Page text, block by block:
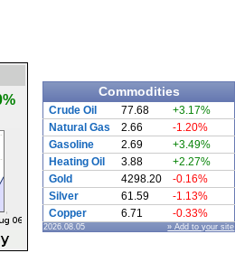
Commodities
Crude Oil 77.68
+3.17%
Natural Gas
2.66
-1.20%
Gasoline
2.69
+3.49%
Heating Oil
3.88
+2.27%
Gold
4298.20
-0.16%
Silver
61.59
-1.13%
Copper
6.71 -0.33%
2026.08.05 » Add to your site